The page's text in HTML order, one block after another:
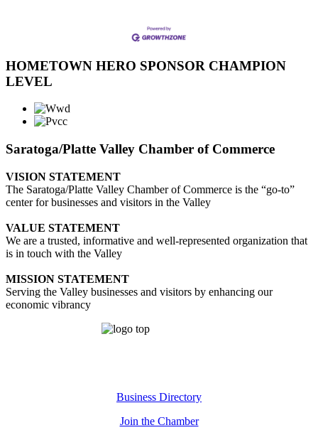
HOMETOWN HERO SPONSOR CHAMPION
LEVEL
Saratoga/Platte Valley Chamber of Commerce
VISION STATEMENT
The Saratoga/Platte Valley Chamber of Commerce is the “go-to”
center for businesses and visitors in the Valley
VALUE STATEMENT
We are a trusted, informative and well-represented organization that
is in touch with the Valley
MISSION STATEMENT
Serving the Valley businesses and visitors by enhancing our
economic vibrancy
Business Directory
Join the Chamber